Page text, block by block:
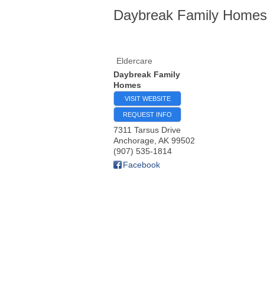
Daybreak Family Homes
Eldercare
Daybreak Family
Homes
VISIT WEBSITE
REQUEST INFO
7311 Tarsus Drive
Anchorage AK 99502
(907) 535-1814
Facebook